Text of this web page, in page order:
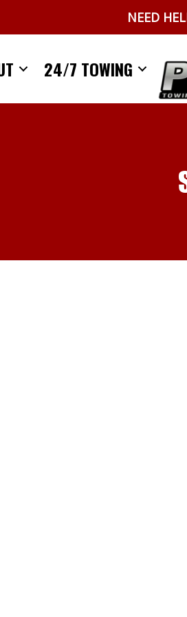
NEED
24/7 TOWING